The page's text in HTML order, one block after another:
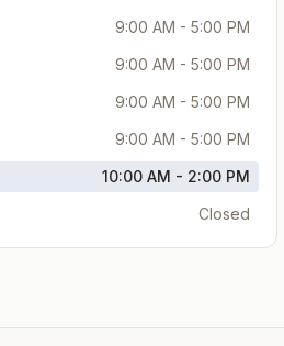
9:00 AM - 5:00 PM
9:00 AM - 5:00 PM
9:00 AM - 5:00 PM
9:00 AM - 5:00 PM
10:00 AM - 2:00 PM
Closed